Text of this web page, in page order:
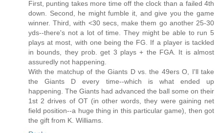
First, punting takes more time off the clock than a failed 4th
down. Second, he might fumble it, and give you the game
winner. Third, with <30 secs, make them go another 25-30
yds--there's not a lot of time. They might be able to run 5
plays at most, with one being the FG. If a player is tackled
in bounds, they prob. get 3 plays + the FGA. It is almost
assuredly not happening.
With the matchup of the Giants D vs. the 49ers O, I'll take
the Giants D every time--which is what ended up
happening. The Giants had advanced the ball some on their
1st 2 drives of OT (in other words, they were gaining net
field position--a huge thing in this particular game), then got
the gift from K. Williams.